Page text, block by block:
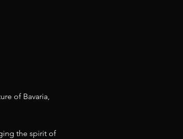
of Bavaria,
the spirit of